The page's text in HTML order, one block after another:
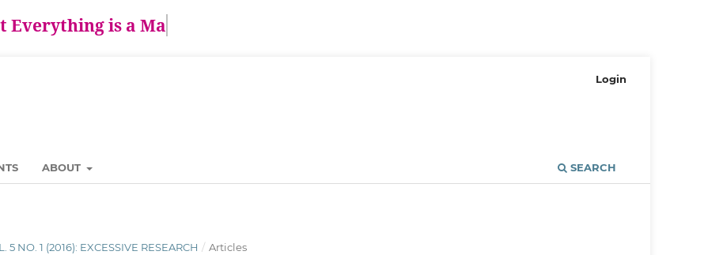
Everything is a Matt
ABOUT SEARCH
Login
5 NO. 1 (2016): EXCESSIVE RESEARCH / Articles